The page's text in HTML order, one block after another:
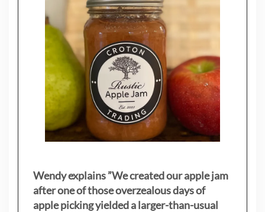
Wendy explains ”We created our apple jam
after one of those overzealous days of
apple picking yielded a larger-than-usual